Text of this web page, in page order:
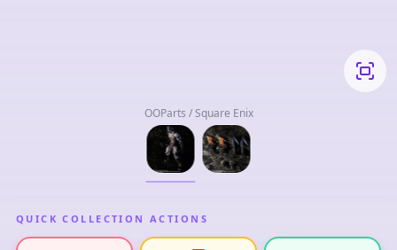
OOParts / Square Enix
QUICK COLLECTION ACTIONS